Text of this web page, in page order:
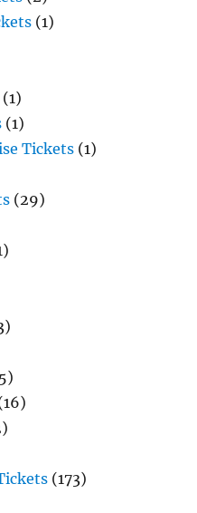
(1)
(1)
(1)
Tickets (1)
(29)
(173)